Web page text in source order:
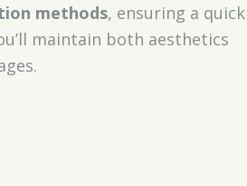
methods, ensuring a quick
maintain both aesthetics